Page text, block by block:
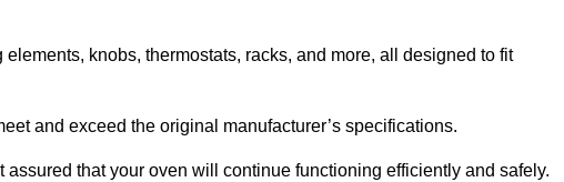
knobs, thermostats, racks, and more, all designed to fit
and exceed the original manufacturer’s specifications.
that your oven will continue functioning efficiently and safely.